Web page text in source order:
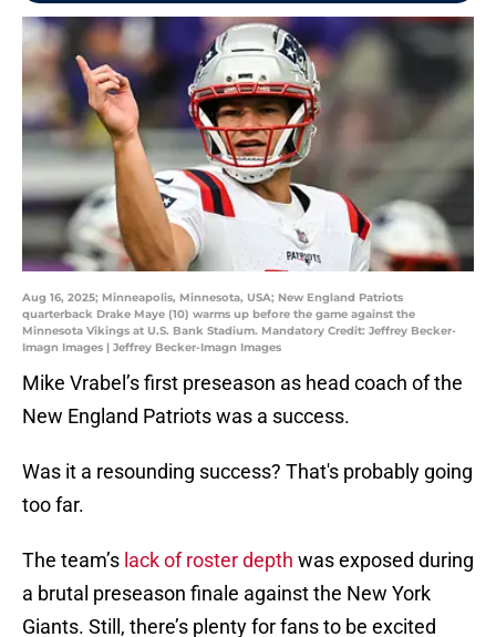
Aug 16, 2025; Minneapolis, Minnesota, USA; New England Patriots
quarterback Drake Maye (10) warms up before the game against the
Minnesota Vikings at U.S. Bank Stadium. Mandatory Credit: Jeffrey Becker-
Imagn Images | Jeffrey Becker-Imagn Images
Mike Vrabel’s first preseason as head coach of the
New England Patriots was a success.
Was it a resounding success? That's probably going
too far.
The team’s lack of roster depth was exposed during
a brutal preseason finale against the New York
Giants. Still, there’s plenty for fans to be excited